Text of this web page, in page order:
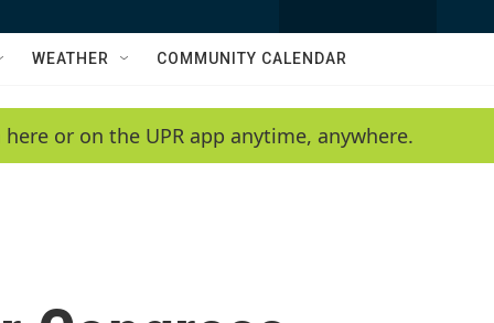
w
e
a
h
Q
y
WEATHER COMMUNITY CALENDAR
or on the UPR app anytime, anywhere.